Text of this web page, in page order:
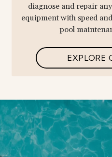
diagnose and repair
equipment with speed
pool
EXPLORE